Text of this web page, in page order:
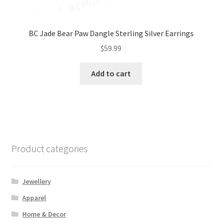
BC Jade Bear Paw Dangle Sterling Silver Earrings
$59.99
Add to cart
Product categories
Jewellery
Apparel
Home & Decor